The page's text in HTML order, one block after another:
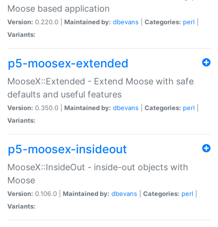
Moose based application
Version: 0.220.0 | Maintained by: dbevans Categories: perl
Variants:
p5-moosex-extended
MooseX::Extended - Extend Moose with safe
defaults and useful features
Version: 0.350.0 | Maintained by: dbevans Categories: perl
Variants:
p5-moosex-insideout
MooseX::InsideOut - inside-out objects with
Moose
Version: 0.106.0 | Maintained by: dbevans Categories: perl
Variants: